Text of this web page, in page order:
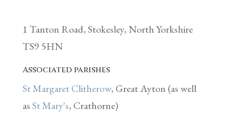
1 Tanton Road, Stokesley, North Yorkshire
TS9 5HN
Associated parishes
St Margaret Clitherow, Great Ayton (as well
asSt Mary's, Crathorne)